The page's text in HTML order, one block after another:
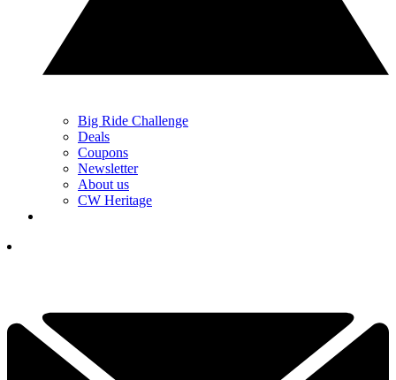
Big Ride Challenge
Deals
Coupons
Newsletter
About us
CW Heritage